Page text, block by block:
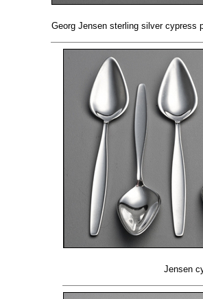
Georg Jensen sterling silver cypress
Jensen